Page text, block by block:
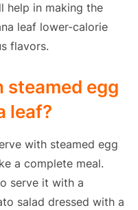
help in making the
leaf lower-calorie
flavors.
steamed egg
leaf?
with steamed egg
a complete meal.
serve it with a
salad dressed with a